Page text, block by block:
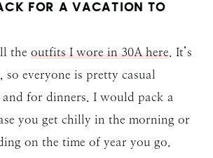
FOR A VACATION TO
the outfits I wore in 30A here . It’s
everyone is pretty casual
for dinners. I would pack a
you get chilly in the morning or
on the time of year you go.